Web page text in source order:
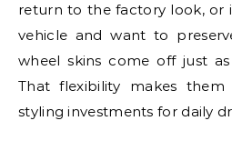
return to the factory look, or
vehicle and want to
wheel skins come off just
That flexibility makes
styling investments for daily